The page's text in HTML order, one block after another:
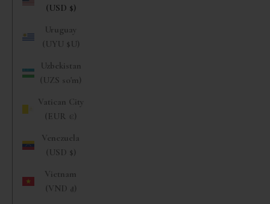
(USD $)
Uruguay
(UYU $U)
Uzbekistan
(UZS so'm)
Vatican City
(EUR €)
Venezuela
(USD $)
Vietnam
(VND ₫)